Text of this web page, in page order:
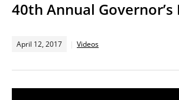
40th Annual
April 12, 2017 Videos